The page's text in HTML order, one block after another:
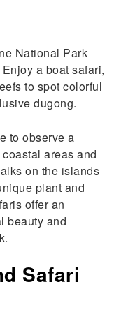
National Park
a boat safari,
to spot colorful
dugong.
to observe a
areas and
on the islands
plant and
offer an
beauty and
Safari